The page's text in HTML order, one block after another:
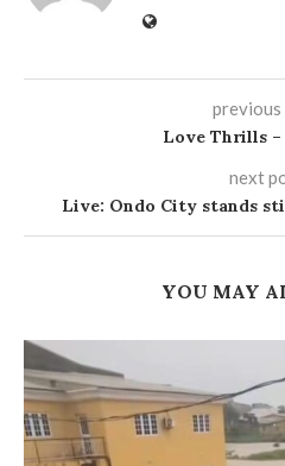
previous
Love Thrills –
next
Live: Ondo City stands
YOU MAY